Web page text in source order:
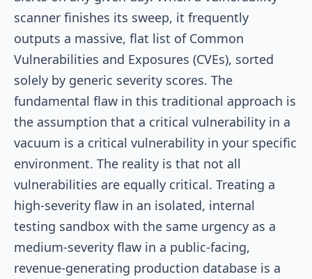
scanner finishes its sweep, it frequently
outputs a massive, flat list of Common
Vulnerabilities and Exposures (CVEs), sorted
solely by generic severity scores. The
fundamental flaw in this traditional approach is
the assumption that a critical vulnerability in a
vacuum is a critical vulnerability in your specific
environment. The reality is that not all
vulnerabilities are equally critical. Treating a
high-severity flaw in an isolated, internal
testing sandbox with the same urgency as a
medium-severity flaw in a public-facing,
revenue-generating production database is a